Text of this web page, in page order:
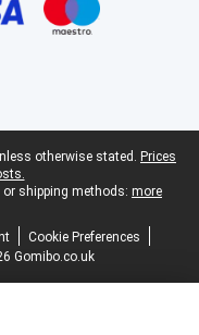
otherwise stated. Prices
shipping methods: more
Cookie Preferences
Gomibo.co.uk